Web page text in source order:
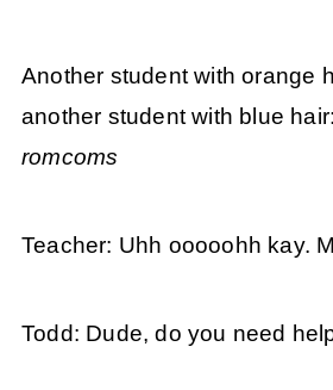
Another student with orange
another student with blue hair:
romcoms
Teacher: Uhh ooooohh kay.
Todd: Dude, do you need